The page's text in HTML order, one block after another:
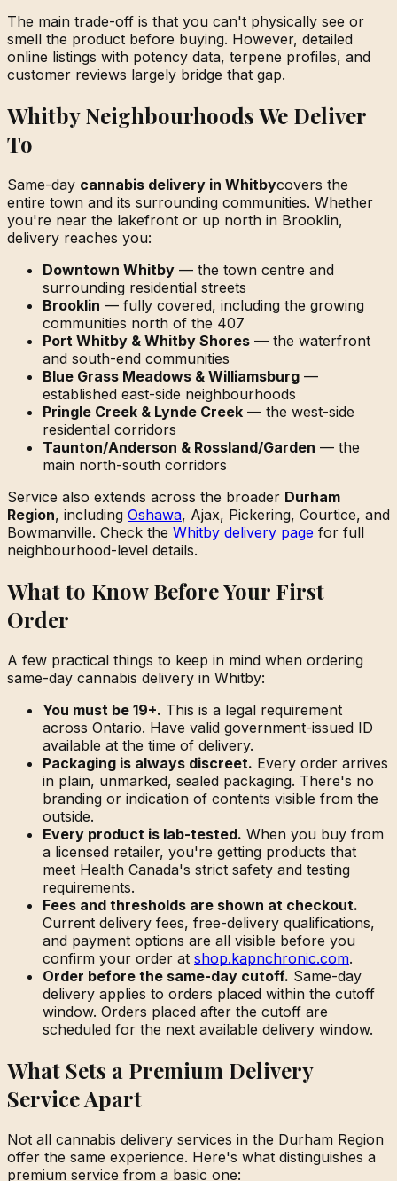
The main trade-off is that you can't physically see or
smell the product before buying. However, detailed
online listings with potency data, terpene profiles, and
customer reviews largely bridge that gap.
Whitby Neighbourhoods We Deliver
To
Same-day cannabis delivery in Whitbycovers the
entire town and its surrounding communities. Whether
you're near the lakefront or up north in Brooklin,
delivery reaches you:
Downtown Whitby — the town centre and
surrounding residential streets
Brooklin — fully covered, including the growing
communities north of the 407
Port Whitby & Whitby Shores — the waterfront
and south-end communities
Blue Grass Meadows & Williamsburg —
established east-side neighbourhoods
Pringle Creek & Lynde Creek — the west-side
residential corridors
Taunton/Anderson & Rossland/Garden — the
main north-south corridors
Service also extends across the broader Durham
Region, including Oshawa, Ajax, Pickering, Courtice, and
Bowmanville. Check the Whitby delivery page for full
neighbourhood-level details.
What to Know Before Your First
Order
A few practical things to keep in mind when ordering
same-day cannabis delivery in Whitby:
You must be 19+. This is a legal requirement
across Ontario. Have valid government-issued ID
available at the time of delivery.
Packaging is always discreet. Every order arrives
in plain, unmarked, sealed packaging. There's no
branding or indication of contents visible from the
outside.
Every product is lab-tested. When you buy from
a licensed retailer, you're getting products that
meet Health Canada's strict safety and testing
requirements.
Fees and thresholds are shown at checkout.
Current delivery fees, free-delivery qualifications,
and payment options are all visible before you
confirm your order at shop.kapnchronic.com.
Order before the same-day cutoff. Same-day
delivery applies to orders placed within the cutoff
window. Orders placed after the cutoff are
scheduled for the next available delivery window.
What Sets a Premium Delivery
Service Apart
Not all cannabis delivery services in the Durham Region
offer the same experience. Here's what distinguishes a
premium service from a basic one: